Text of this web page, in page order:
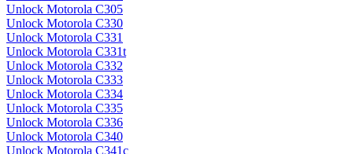
Unlock Motorola C305
Unlock Motorola C330
Unlock Motorola C331
Unlock Motorola C331t
Unlock Motorola C332
Unlock Motorola C333
Unlock Motorola C334
Unlock Motorola C335
Unlock Motorola C336
Unlock Motorola C340
Unlock Motorola C341c